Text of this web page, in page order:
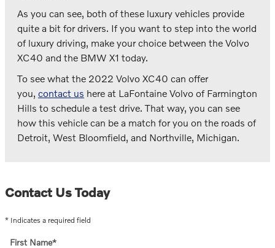
As you can see, both of these luxury vehicles provide
quite a bit for drivers. If you want to step into the world
of luxury driving, make your choice between the Volvo
XC40 and the BMW X1 today.
To see what the 2022 Volvo XC40 can offer
you, contact us here at LaFontaine Volvo of Farmington
Hills to schedule a test drive. That way, you can see
how this vehicle can be a match for you on the roads of
Detroit, West Bloomfield, and Northville, Michigan.
Contact Us Today
* Indicates a required field
First Name*